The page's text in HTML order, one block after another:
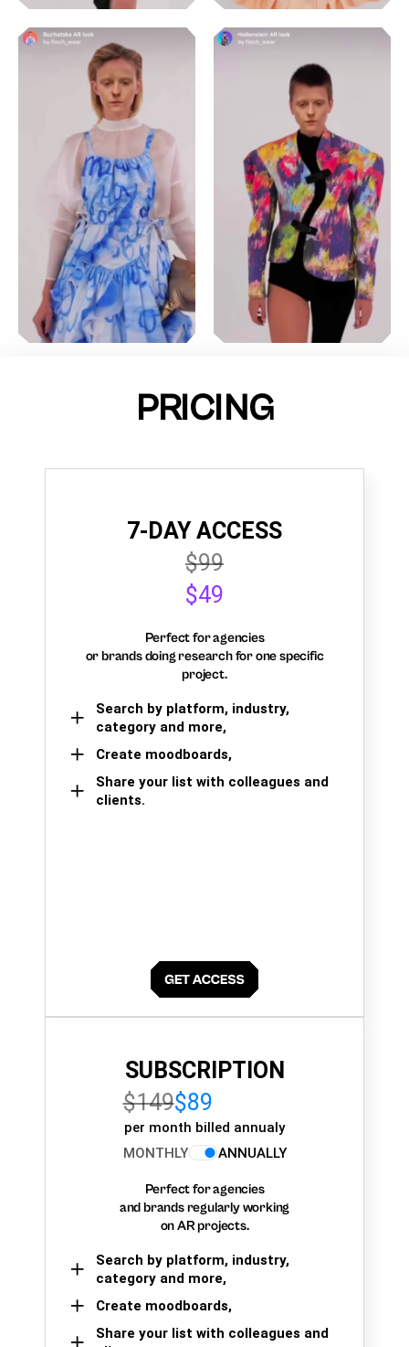
PRICING
7-DAY ACCESS
$99
$49
Perfect for agencies
or brands doing research for one specific
project.
Search by platform, industry,
category and more,
Create moodboards,
Share your list with colleagues and
clients.
SUBSCRIPTION
$149$89
per month billed annualy
MONTHLY
ANNUALLY
Perfect for agencies
and brands regularly working
on AR projects.
Search by platform, industry,
category and more,
Create moodboards,
Share your list with colleagues and